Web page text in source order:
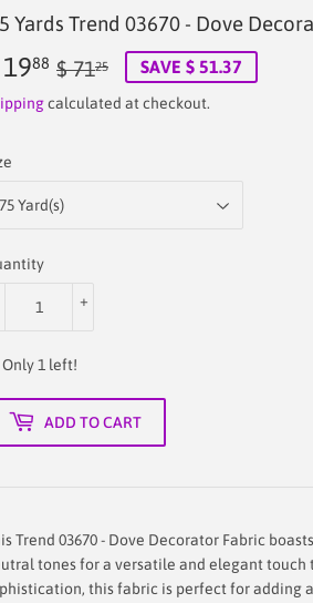
Yards Trend 03670 - Dove
88 $ 7125
Regular
price
71.25
Sale
price
19.88
SAVE $ 51.37
calculated at checkout.
+
Only 1 left!
ADD TO CART
Trend 03670 - Dove Decorator Fabric
tones for a versatile and elegant
this fabric is perfect for adding